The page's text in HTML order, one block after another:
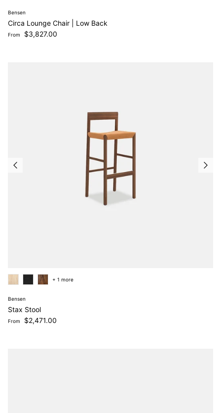
Bensen
Circa Lounge Chair | Low Back
Regular price
From $3,827.00
Bensen
Stax Stool
Regular price
From $2,471.00
+ 1 more